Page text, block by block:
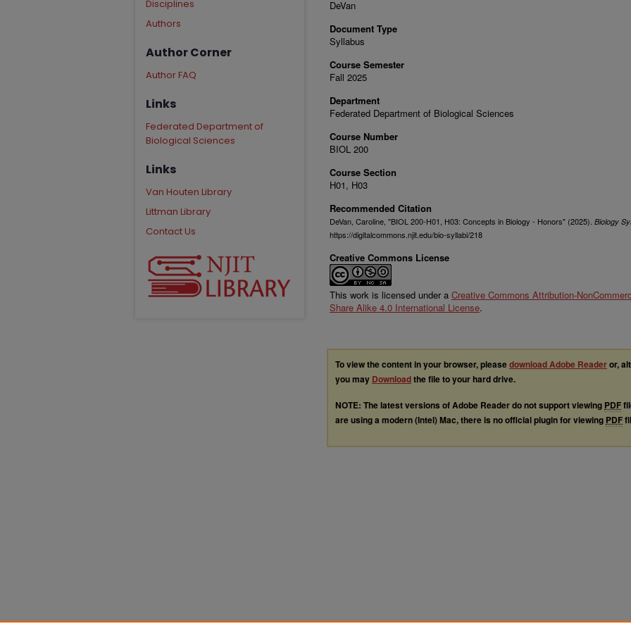
DeVan
Document Type
Syllabus
Course Semester
Fall 2025
Department
Federated Department of Biological Sciences
Course Number
BIOL 200
Course Section
H01, H03
Recommended Citation
DeVan, Caroline, "BIOL 200-H01, H03: Concepts in Biology - Honors" (2025). Biology
https://digitalcommons.njit.edu/bio-syllabi/218
Creative Commons License
This work is licensed under a Creative Commons Attribution-
Share Alike 4.0 International License.
To view the content in your browser, pleasedownload Adobe Readeror,
you may Downloadthe file to your hard drive.
NOTE: The latest versions of Adobe Reader do not support viewing PDF
are using a modern (Intel) Mac, there is no official plugin for viewing PDF
Disciplines
Authors
Author Corner
Author FAQ
Links
Federated Department of
Biological Sciences
Links
Van Houten Library
Littman Library
Contact Us